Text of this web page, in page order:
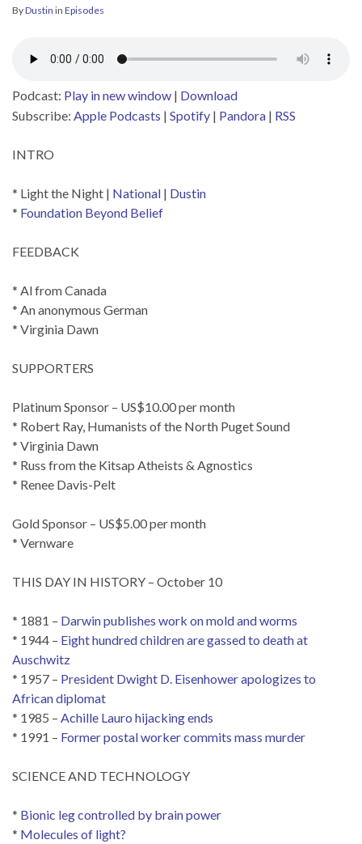
ByDustin in Episodes
Podcast: Play in new window | Download
Subscribe: Apple Podcasts | Spotify | Pandora | RSS
INTRO
* Light the Night | National | Dustin
* Foundation Beyond Belief
FEEDBACK
* Al from Canada
* An anonymous German
* Virginia Dawn
SUPPORTERS
Platinum Sponsor – US$10.00 per month
* Robert Ray, Humanists of the North Puget Sound
* Virginia Dawn
* Russ from the Kitsap Atheists & Agnostics
* Renee Davis-Pelt
Gold Sponsor – US$5.00 per month
* Vernware
THIS DAY IN HISTORY – October 10
* 1881 – Darwin publishes work on mold and worms
* 1944 – Eight hundred children are gassed to death at
Auschwitz
* 1957 – President Dwight D. Eisenhower apologizes to
African diplomat
* 1985 – Achille Lauro hijacking ends
* 1991 – Former postal worker commits mass murder
SCIENCE AND TECHNOLOGY
* Bionic leg controlled by brain power
* Molecules of light?